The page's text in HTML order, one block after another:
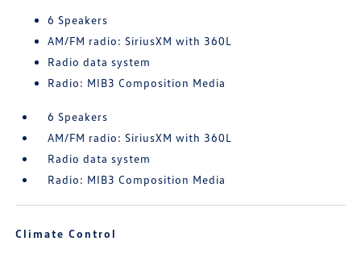
6 Speakers
AM/FM radio: SiriusXM with 360L
Radio data system
Radio: MIB3 Composition Media
6 Speakers
AM/FM radio: SiriusXM with 360L
Radio data system
Radio: MIB3 Composition Media
Climate Control